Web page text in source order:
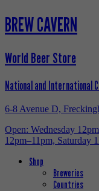
BREW CAVERN
World Beer Store
National and International
6-8 Avenue D,
Open: Wednesday
12pm–11pm, Saturday
Shop
Breweries
Countries